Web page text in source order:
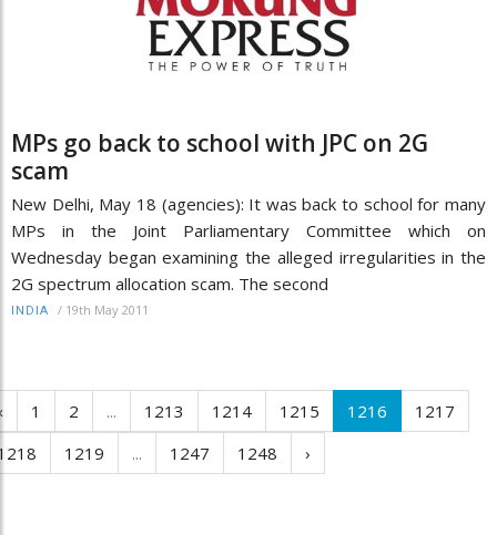
MPs go back to school with JPC on 2G
scam
New Delhi, May 18 (agencies): It was back to school for many
MPs in the Joint Parliamentary Committee which on
Wednesday began examining the alleged irregularities in the
2G spectrum allocation scam. The second
INDIA / 19th May 2011
1 2 ... 1213 1214 1215 1216
1217
1219 ... 1247 1248 ›